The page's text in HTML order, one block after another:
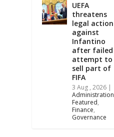
UEFA
threatens
legal action
against
Infantino
after failed
attempt to
sell part of
FIFA
3 Aug , 2026
Administration
Featured,
Finance,
Governance